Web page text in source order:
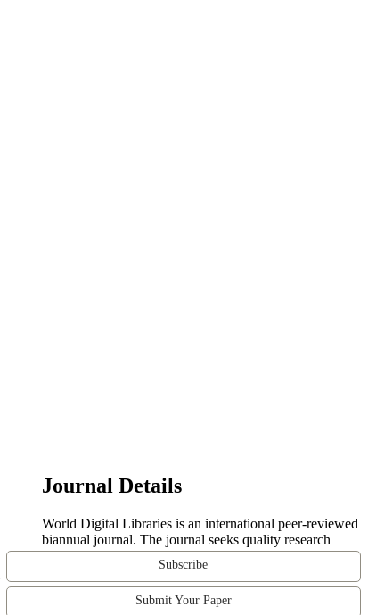
Subscribe
Submit Your Paper
Journal Details
World Digital Libraries is an international peer-reviewed
biannual journal. The journal seeks quality research